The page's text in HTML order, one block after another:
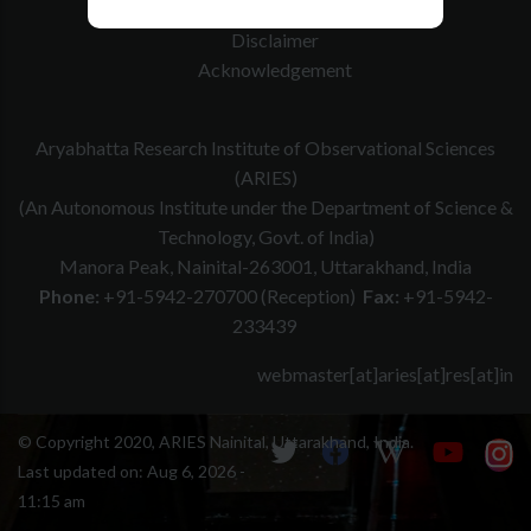
Disclaimer
Acknowledgement
Aryabhatta Research Institute of Observational Sciences
(ARIES)
(An Autonomous Institute under the Department of Science &
Technology, Govt. of India)
Manora Peak, Nainital-263001, Uttarakhand, India
Phone: +91-5942-270700 (Reception) Fax: +91-5942-
233439
webmaster[at]aries[at]res[at]in
© Copyright 2020, ARIES Nainital, Uttarakhand, India.
Last updated on: Aug 6, 2026 -
11:15 am